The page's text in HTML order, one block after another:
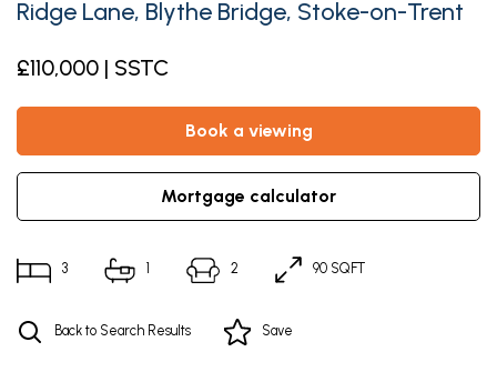
Ridge Lane, Blythe Bridge, Stoke-on-Trent
£110,000 | SSTC
book a viewing
mortgage calculator
3 1 2 90 SQFT
Back to Search Results Save